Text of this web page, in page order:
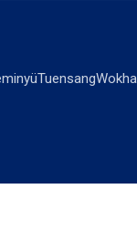
TuensangWokha
OTHERS